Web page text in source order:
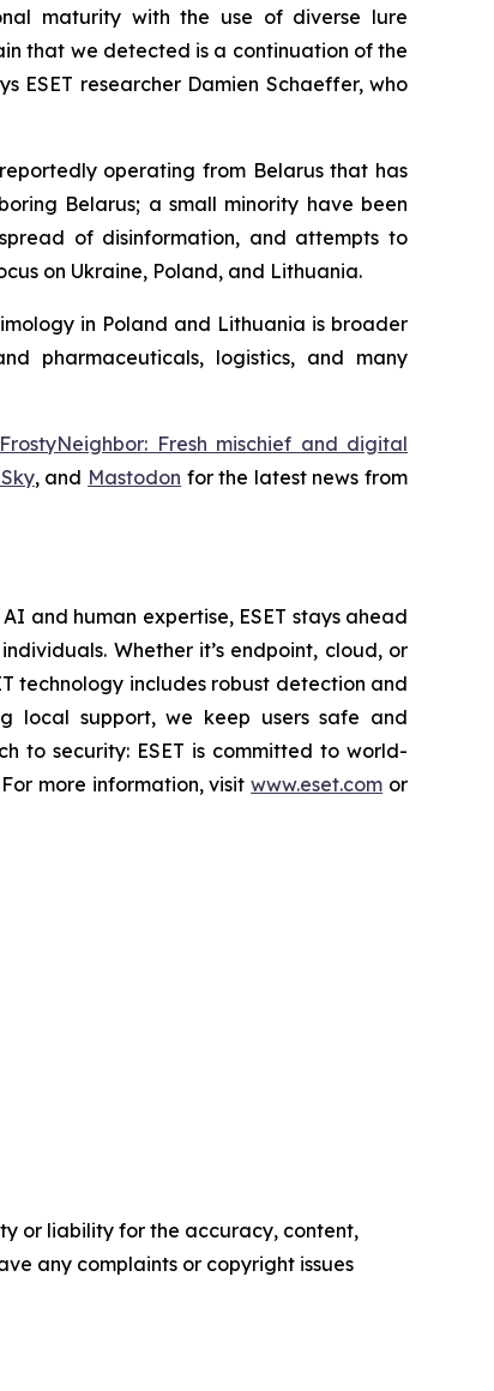
maturity with the use of diverse lure
that we detected is a continuation of the
ESET researcher Damien Schaeffer, who
reportedly operating from Belarus that has
Belarus; a small minority have been
of disinformation, and attempts to
on Ukraine, Poland, and Lithuania.
in Poland and Lithuania is broader
pharmaceuticals, logistics, and many
FrostyNeighbor: Fresh mischief and digital
, and Mastodon for the latest news from
and human expertise, ESET stays ahead
Whether it’s endpoint, cloud, or
technology includes robust detection and
local support, we keep users safe and
to security: ESET is committed to world-
more information, visitwww.eset.com or
or liability for the accuracy, content,
any complaints or copyright issues